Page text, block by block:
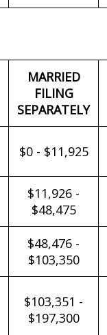
MARRIED
FILING
SEPARATELY
$0 - $11,925
$11,926 -
$48,475
$48,476 -
$103,350
$103,351 -
$197,300